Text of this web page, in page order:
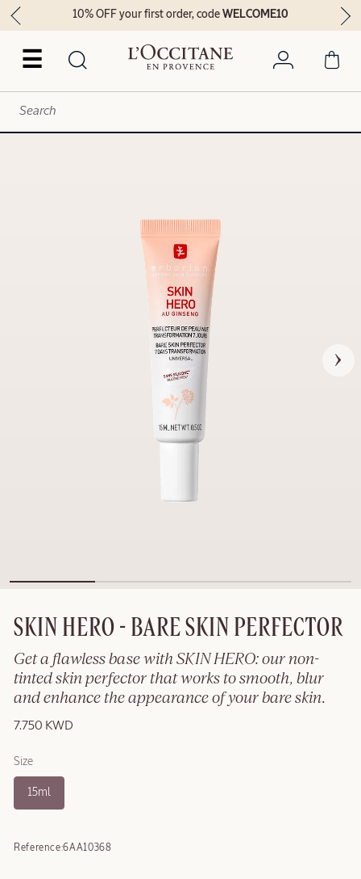
☰
10% OFF your first order, codeWELCOME10
SKIN HERO - BARE SKIN PERFECTOR
Get a flawless base with SKIN HERO: our non-
tinted skin perfector that works to smooth, blur
and enhance the appearance of your bare skin.
7.750 KWD
Size
15ml
Reference:6AA10368